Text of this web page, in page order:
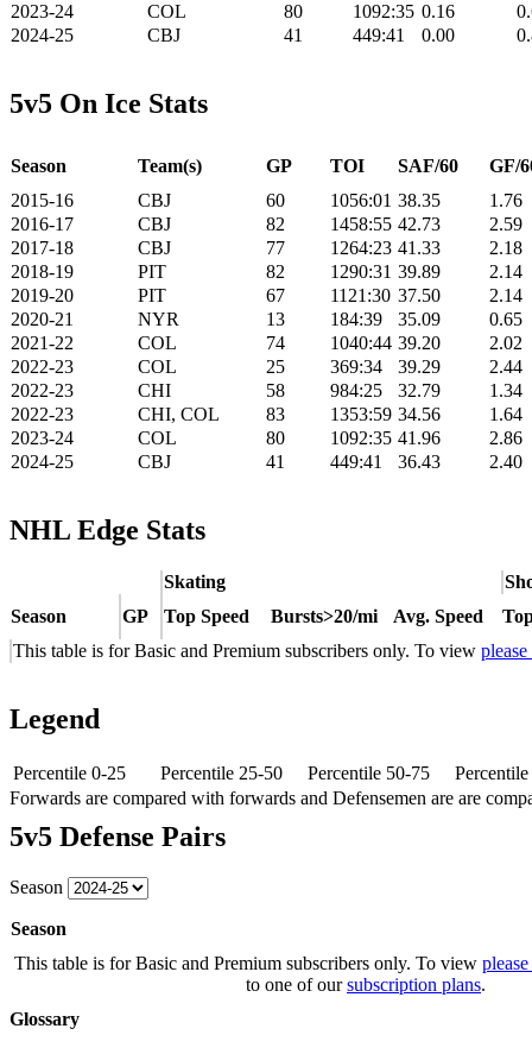
2023-24
COL 80 1092:35 0.16
2024-25
CBJ 41 449:41 0.00
5v5 On Ice Stats
Season Team(s) GP TOI SAF/60
GF/
2015-16
CBJ 60 1056:01 38.35
1.76
2016-17
CBJ 82 1458:55 42.73
2.59
2017-18
CBJ 77 1264:23 41.33
2.18
2018-19
PIT 82 1290:31 39.89
2.14
2019-20
PIT 67 1121:30 37.50
2.14
2020-21
NYR 13 184:39 35.09
0.65
2021-22
COL 74 1040:44 39.20
2.02
2022-23
COL 25 369:34 39.29
2.44
2022-23
CHI 58 984:25 32.79
1.34
2022-23
CHI, COL 83 1353:59 34.56
1.64
2023-24
COL 80 1092:35 41.96
2.86
2024-25
CBJ 41 449:41 36.43 2.40
NHL Edge Stats
Skating
Season
GP Top Speed Bursts>20/mi Avg. Speed
This table is for Basic and Premium subscribers only. To view
Legend
Percentile 0-25 Percentile 25-50 Percentile 50-75
Forwards are compared with forwards and Defensemen are are
5v5 Defense Pairs
Season
Season
This table is for Basic and Premium subscribers only. To view
to one of oursubscription plans.
Glossary